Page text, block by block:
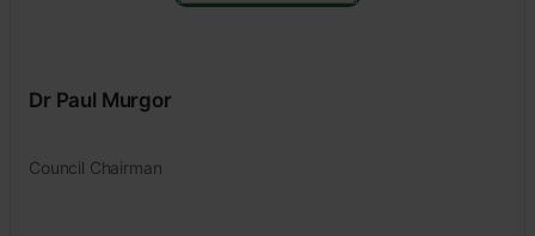
Dr Paul Murgor
Council Chairman